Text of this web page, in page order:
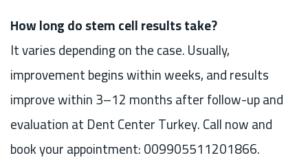
How long do stem cell results take?
It varies depending on the case. Usually,
improvement begins within weeks, and results
improve within 3–12 months after follow-up and
evaluation at Dent Center Turkey. Call now and
book your appointment: 009905511201866.